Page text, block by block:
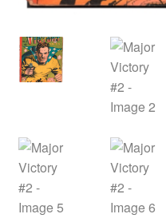
Science Fiction
Westerns